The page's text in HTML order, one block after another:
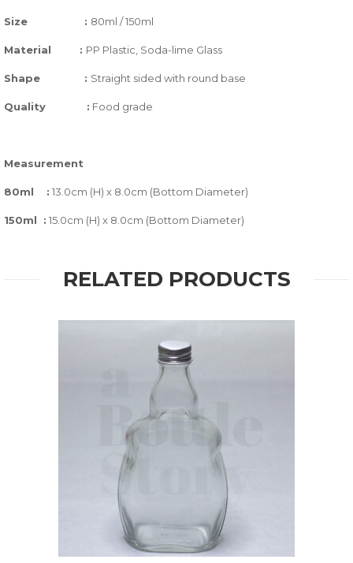
Size : 80ml / 150ml
Material : PP Plastic, Soda-lime Glass
Shape : Straight sided with round base
Quality : Food grade
Measurement
80ml : 13.0cm (H) x 8.0cm (Bottom Diameter)
150ml : 15.0cm (H) x 8.0cm (Bottom Diameter)
RELATED PRODUCTS